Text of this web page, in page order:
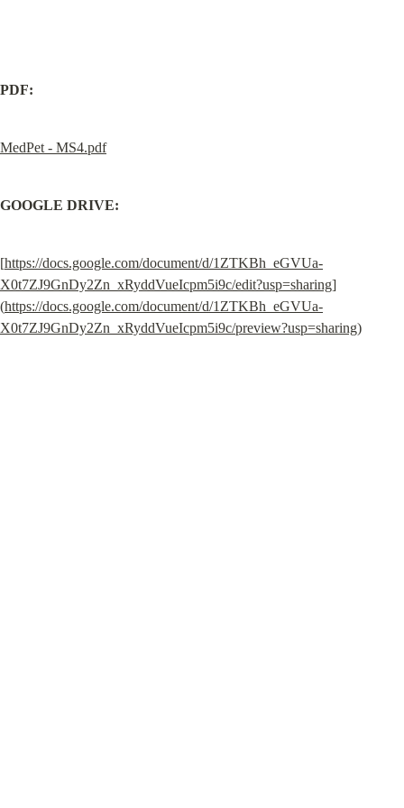
PDF:
MedPet - MS4.pdf
GOOGLE DRIVE:
[https://docs.google.com/document/d/1ZTKBh_eGVUa-
X0t7ZJ9GnDy2Zn_xRyddVueIcpm5i9c/edit?usp=sharing]
(https://docs.google.com/document/d/1ZTKBh_eGVUa-
X0t7ZJ9GnDy2Zn_xRyddVueIcpm5i9c/preview?usp=sharing)